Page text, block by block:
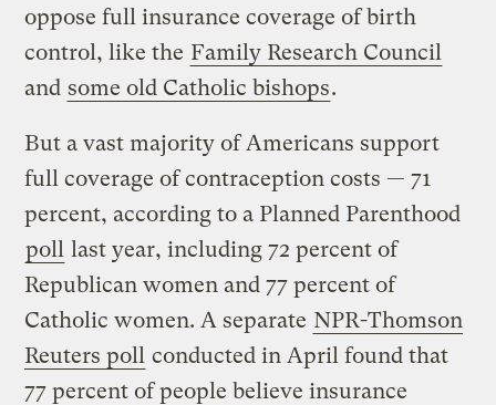
oppose full insurance coverage of birth
control, like the Family Research Council
and some old Catholic bishops.
But a vast majority of Americans support
full coverage of contraception costs — 71
percent, according to a Planned Parenthood
poll last year, including 72 percent of
Republican women and 77 percent of
Catholic women. A separate NPR-Thomson
Reuters poll conducted in April found that
77 percent of people believe insurance